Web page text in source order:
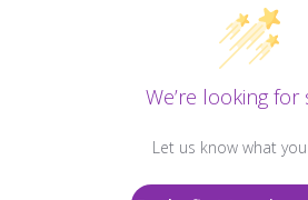
We’re looking for
Let us know what